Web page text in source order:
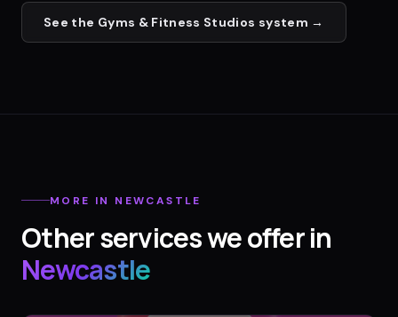
See the Gyms & Fitness Studios system →
MORE IN NEWCASTLE
Other services we offer in
Newcastle